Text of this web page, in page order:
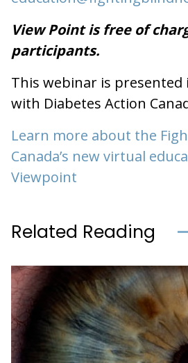
View Point is free of
participants.
This webinar is
with Diabetes Action
Learn more about the
Canada’s new virtual
Viewpoint
Related Reading